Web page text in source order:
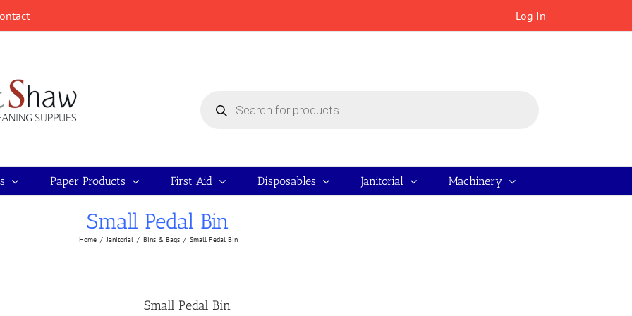
Log In
search
Paper Products First Aid Disposables Janitorial Machinery
Small Pedal Bin
Home / Janitorial / Bins & Bags / Small Pedal Bin
Small Pedal Bin